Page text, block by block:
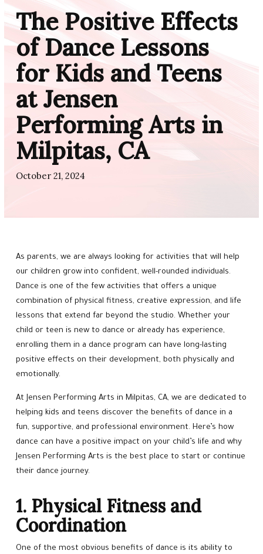
CLASSES
Little Stars (1 – 5)
Rising Stars (5 – 8)
Shining Stars (8 – 11)
Super Stars (12 – 17)
Adults (18+)
Ballet Academy (4 – 18)
Hip Hop
CALENDAR
BEYOND DANCE
Little Stars Learning Academy
BEYOND THE STUDIO
TNT Dancers (5 – 14)
Fancy Dancers ADV Training
REVIEWS
REGISTER NOW
The Positive Effects
of Dance Lessons
for Kids and Teens
at Jensen
Performing Arts in
Milpitas, CA
October 21, 2024
As parents, we are always looking for activities that will help
our children grow into confident, well-rounded individuals.
Dance is one of the few activities that offers a unique
combination of physical fitness, creative expression, and life
lessons that extend far beyond the studio. Whether your
child or teen is new to dance or already has experience,
enrolling them in a dance program can have long-lasting
positive effects on their development, both physically and
emotionally.
At Jensen Performing Arts in Milpitas, CA, we are dedicated to
helping kids and teens discover the benefits of dance in a
fun, supportive, and professional environment. Here’s how
dance can have a positive impact on your child’s life and why
Jensen Performing Arts is the best place to start or continue
their dance journey.
1. Physical Fitness and
Coordination
One of the most obvious benefits of dance is its ability to